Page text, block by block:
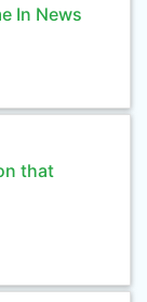
In News
that